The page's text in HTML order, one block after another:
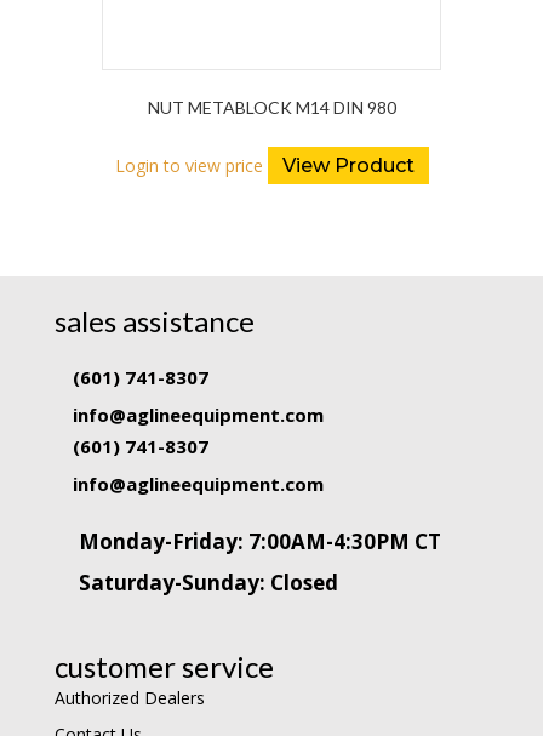
NUT METABLOCK M14 DIN 980
Login to view price View Product
sales assistance
(601) 741-8307
info@aglineequipment.com
(601) 741-8307
info@aglineequipment.com
Monday-Friday: 7:00AM-4:30PM CT
Saturday-Sunday: Closed
customer service
Authorized Dealers